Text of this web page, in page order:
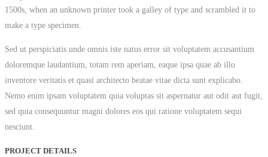
1500s, when an unknown printer took a galley of type and scrambled it to
make a type specimen.
Sed ut perspiciatis unde omnis iste natus error sit voluptatem accusantium
doloremque laudantium, totam rem aperiam, eaque ipsa quae ab illo
inventore veritatis et quasi architecto beatae vitae dicta sunt explicabo.
Nemo enim ipsam voluptatem quia voluptas sit aspernatur aut odit aut fugit,
sed quia consequuntur magni dolores eos qui ratione voluptatem sequi
nesciunt.
PROJECT DETAILS